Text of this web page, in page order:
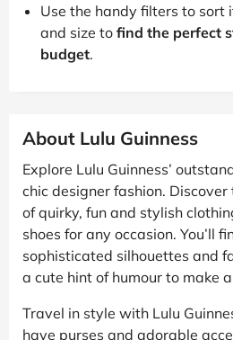
Use the handy filters to sort
and size to find the perfect
budget.
About Lulu Guinness
Explore Lulu Guinness’
chic designer fashion.
of quirky, fun and stylish
shoes for any occasion. You’ll
sophisticated silhouettes and
a cute hint of humour to make
Travel in style with Lulu
have purses and adorable